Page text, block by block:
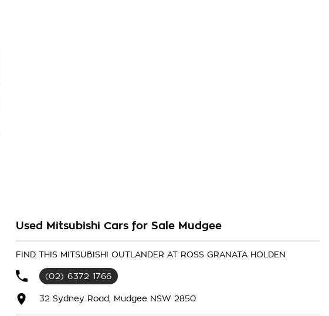
Used Mitsubishi Cars for Sale Mudgee
FIND THIS MITSUBISHI OUTLANDER AT ROSS GRANATA HOLDEN
(02) 6372 1766
32 Sydney Road, Mudgee NSW 2850